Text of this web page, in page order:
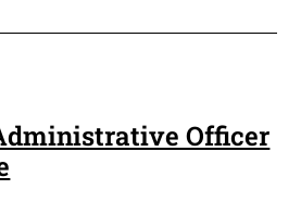
Officer